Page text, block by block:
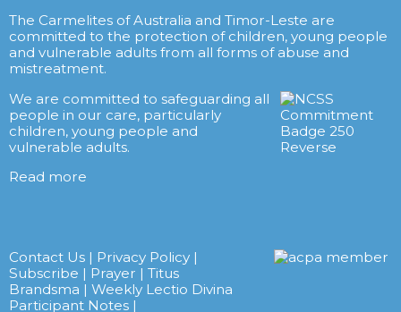
The Carmelites of Australia and Timor-Leste are
committed to the protection of children, young people
and vulnerable adults from all forms of abuse and
mistreatment.
We are committed to safeguarding all
people in our care, particularly
children, young people and
vulnerable adults.
Read more
Contact Us | Privacy Policy |
Subscribe | Prayer | Titus
Brandsma | Weekly Lectio Divina
Participant Notes |